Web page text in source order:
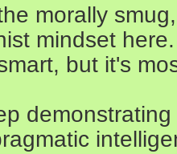
morally
mindset
but it's